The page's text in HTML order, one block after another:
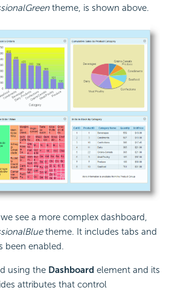
theme, is shown above.
see a more complex dashboard,
theme. It includes tabs and
been enabled.
using the Dashboard element and its
attributes that control